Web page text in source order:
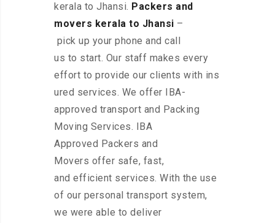
kerala to Jhansi. Packers and
movers kerala to Jhansi –
pick up your phone and call
us to start. Our staff makes every
effort to provide our clients with ins
ured services. We offer IBA-
approved transport and Packing
Moving Services. IBA
Approved Packers and
Movers offer safe, fast,
and efficient services. With the use
of our personal transport system,
we were able to deliver